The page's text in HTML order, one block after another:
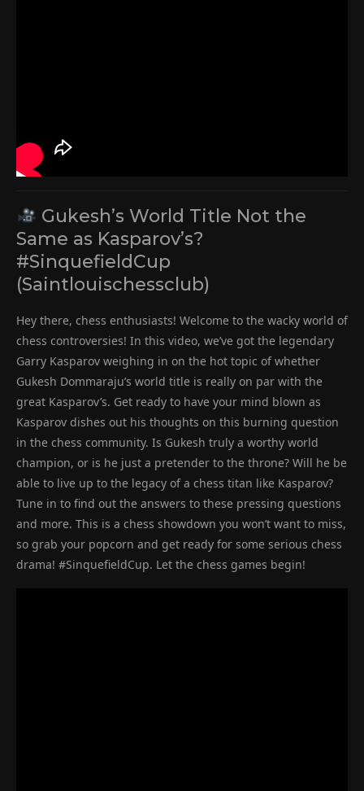
Gukesh’s World Title Not the
Same as Kasparov’s?
#SinquefieldCup
(Saintlouischessclub)
Hey there, chess enthusiasts! Welcome to the wacky world of
chess controversies! In this video, we’ve got the legendary
Garry Kasparov weighing in on the hot topic of whether
Gukesh Dommaraju’s world title is really on par with the
great Kasparov’s. Get ready to have your mind blown as
Kasparov dishes out his thoughts on this burning question
in the chess community. Is Gukesh truly a worthy world
champion, or is he just a pretender to the throne? Will he be
able to live up to the legacy of a chess titan like Kasparov?
Tune in to find out the answers to these pressing questions
and more. This is a chess showdown you won’t want to miss,
so grab your popcorn and get ready for some serious chess
drama! #SinquefieldCup. Let the chess games begin!